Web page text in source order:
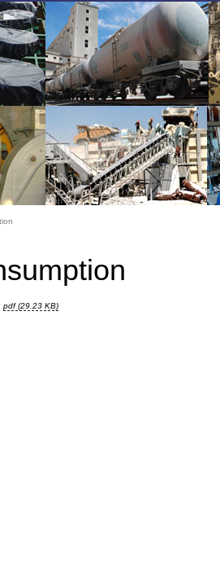
pdf (29.23 KB)